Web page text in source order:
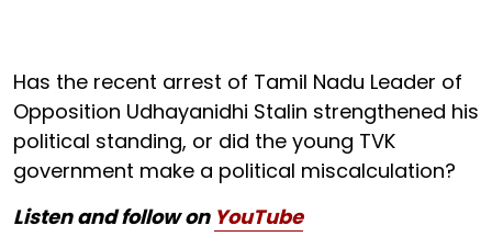
Has the recent arrest of Tamil Nadu Leader of
Opposition Udhayanidhi Stalin strengthened his
political standing, or did the young TVK
government make a political miscalculation?
Listen and follow on YouTube